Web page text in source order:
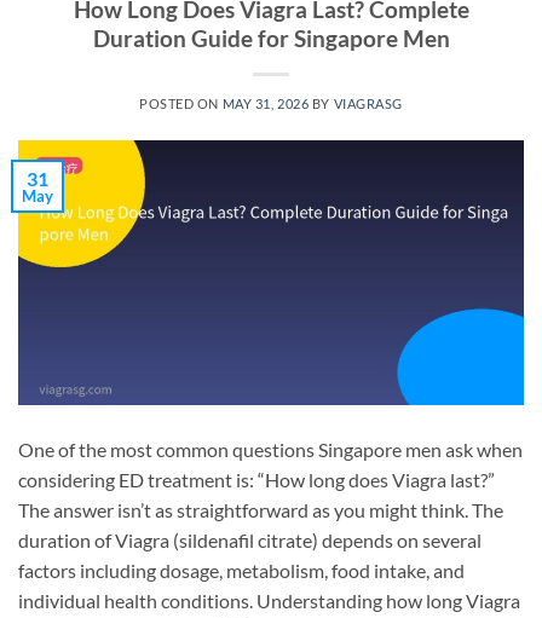
How Long Does Viagra Last? Complete
Duration Guide for Singapore Men
POSTED ON MAY 31, 2026 BY VIAGRASG
31
May
One of the most common questions Singapore men ask when
considering ED treatment is: “How long does Viagra last?”
The answer isn’t as straightforward as you might think. The
duration of Viagra (sildenafil citrate) depends on several
factors including dosage, metabolism, food intake, and
individual health conditions. Understanding how long Viagra